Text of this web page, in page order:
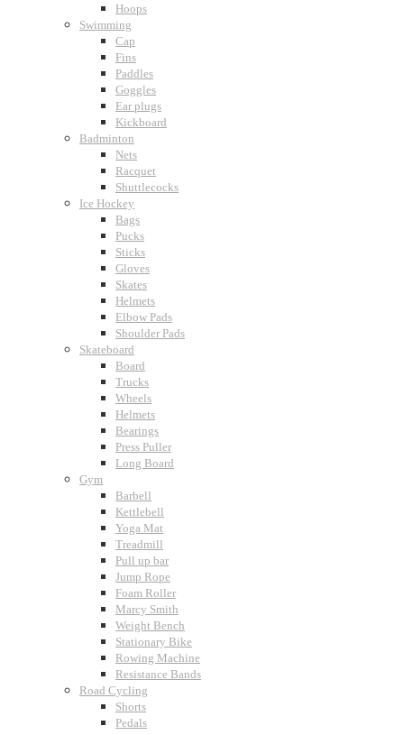
Hoops
Swimming
Cap
Fins
Paddles
Goggles
Ear plugs
Kickboard
Badminton
Nets
Racquet
Shuttlecocks
Ice Hockey
Bags
Pucks
Sticks
Gloves
Skates
Helmets
Elbow Pads
Shoulder Pads
Skateboard
Board
Trucks
Wheels
Helmets
Bearings
Press Puller
Long Board
Gym
Barbell
Kettlebell
Yoga Mat
Treadmill
Pull up bar
Jump Rope
Foam Roller
Marcy Smith
Weight Bench
Stationary Bike
Rowing Machine
Resistance Bands
Road Cycling
Shorts
Pedals